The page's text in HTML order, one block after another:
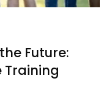
Future:
Training